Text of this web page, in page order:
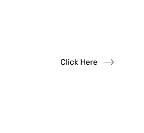
Click Here